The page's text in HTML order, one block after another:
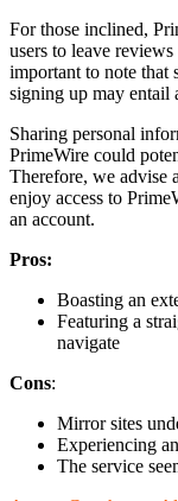
For those inclined,
users to leave
important to note that
signing up may entail
Sharing personal
PrimeWire could
Therefore, we advise
enjoy access to
an account.
Pros:
Boasting an
Featuring a
navigate
Cons:
Mirror sites
Experiencing
The service